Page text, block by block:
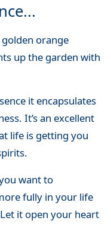
orange
up the garden with
it encapsulates
It’s an excellent
life is getting you
want to
fully in your life
it open your heart